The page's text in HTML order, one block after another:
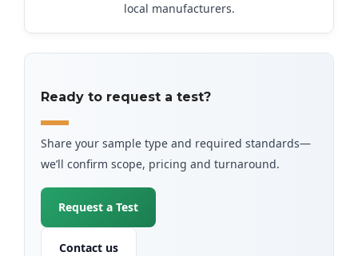
local manufacturers.
Ready to request a test?
Share your sample type and required standards—
we’ll confirm scope, pricing and turnaround.
Request a Test
Contact us